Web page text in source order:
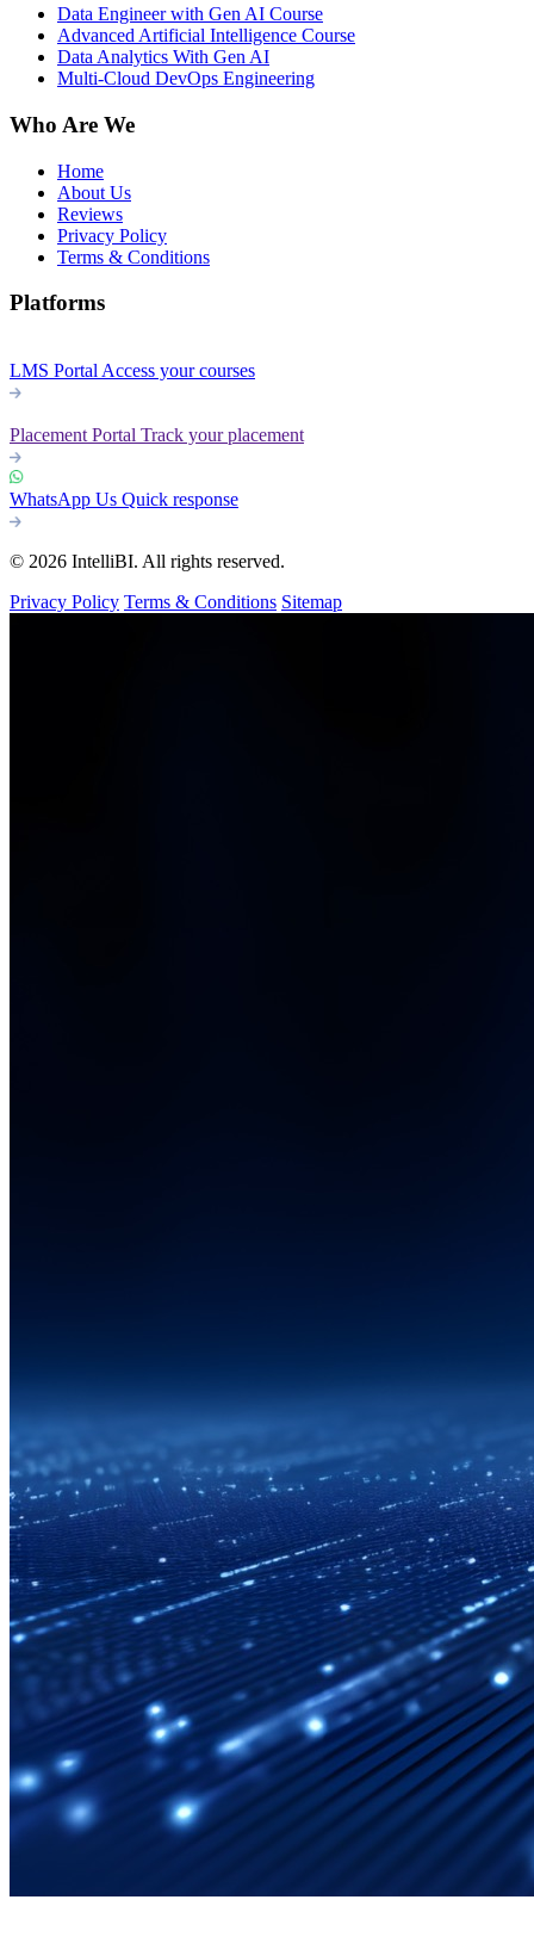
Data Engineer with Gen AI Course
Advanced Artificial Intelligence Course
Data Analytics With Gen AI
Multi-Cloud DevOps Engineering
Who Are We
Home
About Us
Reviews
Privacy Policy
Terms & Conditions
Platforms
LMS Portal Access your courses
Placement Portal Track your placement
WhatsApp Us Quick response
© 2026 IntelliBI. All rights reserved.
Privacy Policy Terms & Conditions Sitemap